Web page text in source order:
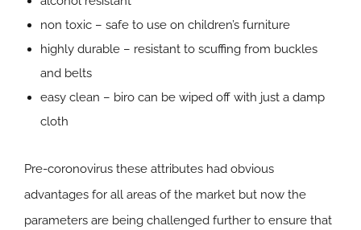
non toxic – safe to use on children’s furniture
highly durable – resistant to scuffing from buckles
and belts
easy clean – biro can be wiped off with just a damp
cloth
Pre-coronovirus these attributes had obvious
advantages for all areas of the market but now the
parameters are being challenged further to ensure that